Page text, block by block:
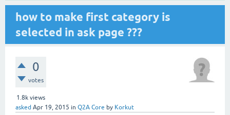
how to make first category is
selected in ask page ???
0
votes
1.8k views
asked Apr 19, 2015 in Q2A Core by Korkut